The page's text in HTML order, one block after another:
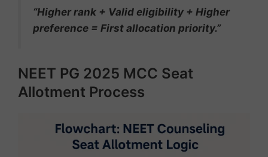
“Higher rank + Valid eligibility + Higher
preference = First allocation priority.”
NEET PG 2025 MCC Seat
Allotment Process